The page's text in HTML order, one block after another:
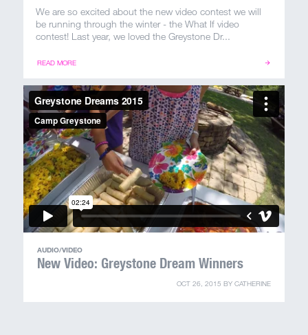
100 Years
Blog
Sessions
Alumnae
Summer Staff
Cooking
Devotions
Contact Us
We are so excited about the new video contest we will
be running through the winter - the What If video
contest! Last year, we loved the Greystone Dr...
READ MORE
AUDIO/VIDEO
New Video: Greystone Dream Winners
OCT 26, 2015 BY CATHERINE